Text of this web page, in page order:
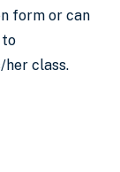
form or can
to
her class.